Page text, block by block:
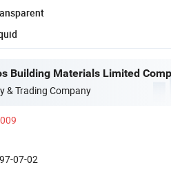
& Trading Company
07-02